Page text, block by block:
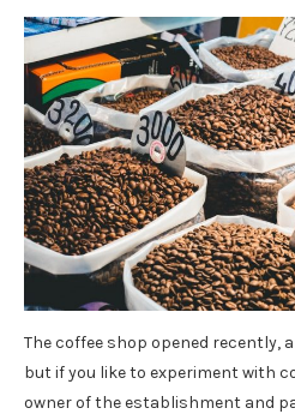
The coffee shop opened recently,
but if you like to experiment with
owner of the establishment and